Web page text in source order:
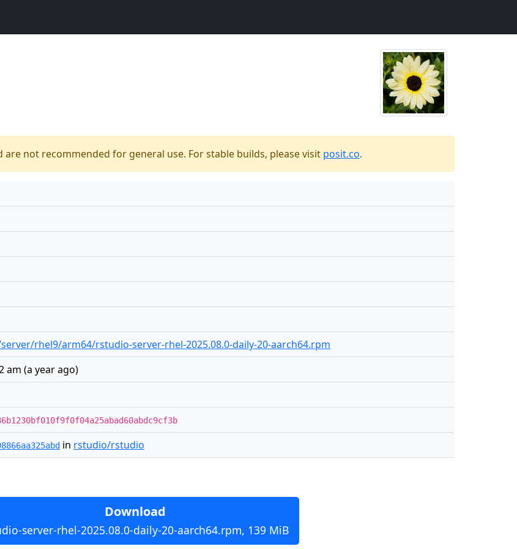
not recommended for general use. For stable builds, please visit posit.co.
rhel9/arm64/rstudio-server-rhel-2025.08.0-daily-20-aarch64.rpm
am (a year ago)
in rstudio/rstudio
Download
server-rhel-2025.08.0-daily-20-aarch64.rpm, 139 MiB